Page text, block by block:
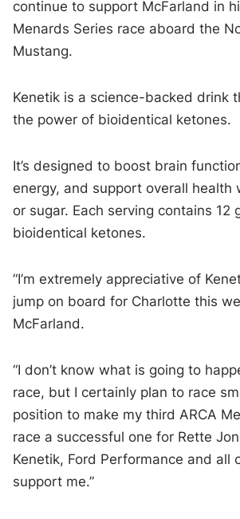
continue to support McFarland in
Menards Series race aboard the
Mustang.
Kenetik is a science-backed drink
the power of bioidentical ketones.
It’s designed to boost brain
energy, and support overall health
or sugar. Each serving contains 12
bioidentical ketones.
“I’m extremely appreciative of
jump on board for Charlotte this
McFarland.
“I don’t know what is going to
race, but I certainly plan to race
position to make my third ARCA
race a successful one for Rette
Kenetik, Ford Performance and all
support me.”